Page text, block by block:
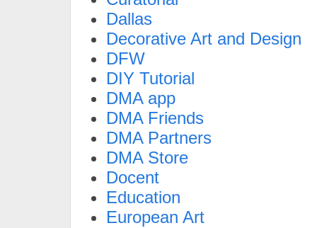
Dallas
Decorative Art and Design
DFW
DIY Tutorial
DMA app
DMA Friends
DMA Partners
DMA Store
Docent
Education
European Art